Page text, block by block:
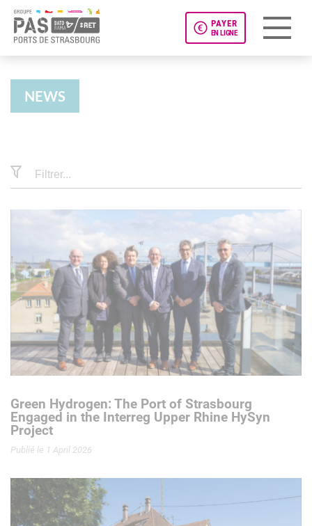
PAYER
EN LIGNE
NEWS
Filtrer...
Green Hydrogen: The Port of Strasbourg
Engaged in the Interreg Upper Rhine HySyn
Project
Publié le 1 April 2026